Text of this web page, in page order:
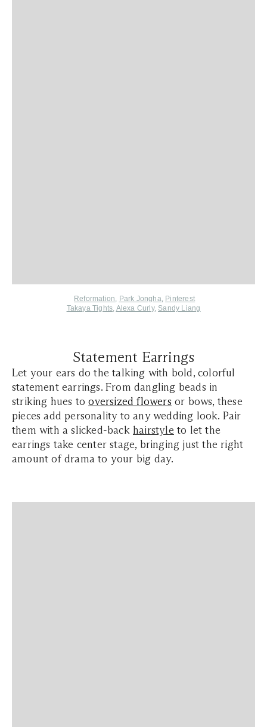
Reformation, Park Jongha, Pinterest
Takaya Tights, Alexa Curly, Sandy Liang
Statement Earrings
Let your ears do the talking with bold, colorful
statement earrings. From dangling beads in
striking hues tooversized flowers or bows, these
pieces add personality to any wedding look. Pair
them with a slicked-back hairstyleto let the
earrings take center stage, bringing just the right
amount of drama to your big day.